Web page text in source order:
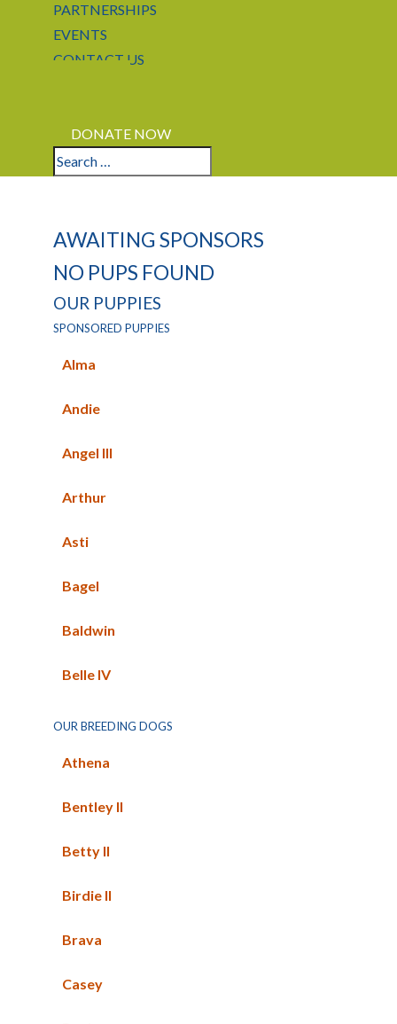
PARTNERSHIPS
EVENTS
CONTACT US
DONATE NOW
AWAITING SPONSORS
NO PUPS FOUND
OUR PUPPIES
SPONSORED PUPPIES
Alma
Andie
Angel III
Arthur
Asti
Bagel
Baldwin
Belle IV
OUR BREEDING DOGS
Athena
Bentley II
Betty II
Birdie II
Brava
Casey